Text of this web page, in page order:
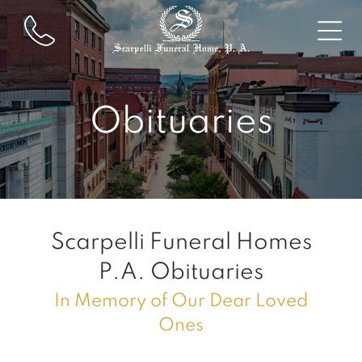
Obituaries
Scarpelli Funeral Homes
P.A. Obituaries
In Memory of Our Dear Loved
Ones